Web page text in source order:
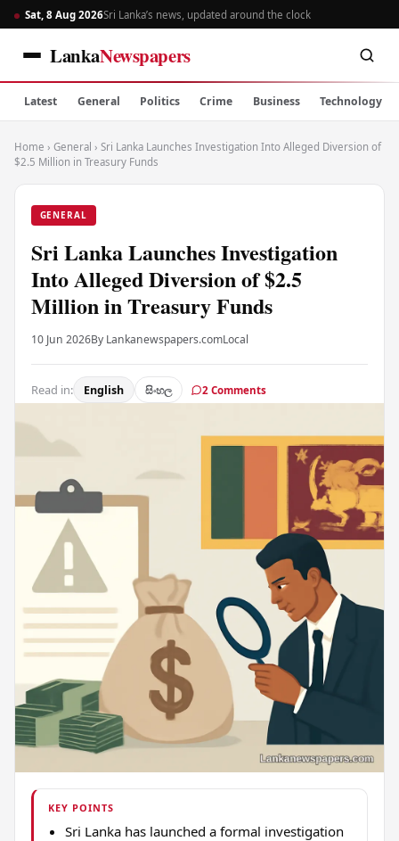
Sat, 8 Aug 2026Sri Lanka’s news, updated around the clock
LankaNewspapers
Latest General Politics Crime Business Technology
Home › General › Sri Lanka Launches Investigation Into Alleged Diversion of
$2.5 Million in Treasury Funds
GENERAL
Sri Lanka Launches Investigation
Into Alleged Diversion of $2.5
Million in Treasury Funds
10 Jun 2026By Lankanewspapers.comLocal
Read in: English සිංහල 2 Comments
KEY POINTS
Sri Lanka has launched a formal investigation